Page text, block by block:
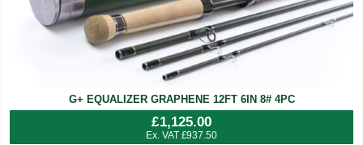
G+ EQUALIZER GRAPHENE 12FT 6IN 8# 4PC
£1,125.00
Ex. VAT £937.50